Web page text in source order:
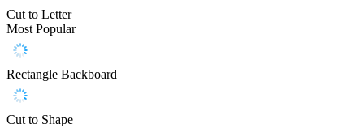
Cut to Letter
Most Popular
Rectangle Backboard
Cut to Shape